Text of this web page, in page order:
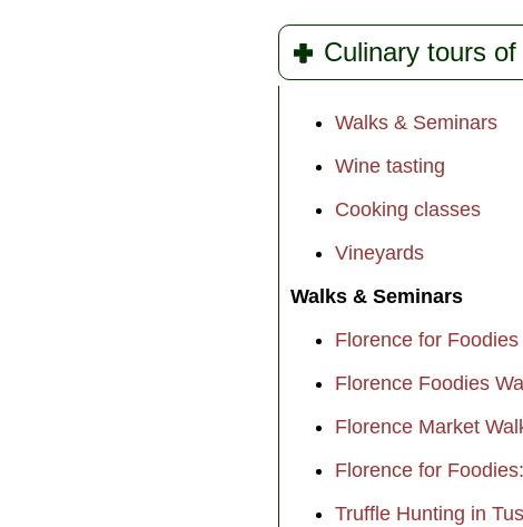
Culinary tours
Walks & Seminars
Wine tasting
Cooking classes
Vineyards
Walks & Seminars
Florence for Foodies
Florence Foodies
Florence Market
Florence for
Truffle Hunting in